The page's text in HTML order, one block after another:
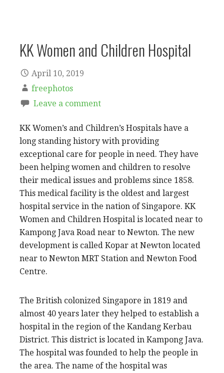
KK Women and Children Hospital
April 10, 2019
freephotos
Leave a comment
KK Women’s and Children’s Hospitals have a
long standing history with providing
exceptional care for people in need. They have
been helping women and children to resolve
their medical issues and problems since 1858.
This medical facility is the oldest and largest
hospital service in the nation of Singapore. KK
Women and Children Hospital is located near to
Kampong Java Road near to Newton. The new
development is called Kopar at Newton located
near to Newton MRT Station and Newton Food
Centre.
The British colonized Singapore in 1819 and
almost 40 years later they helped to establish a
hospital in the region of the Kandang Kerbau
District. This district is located in Kampong Java.
The hospital was founded to help the people in
the area. The name of the hospital was